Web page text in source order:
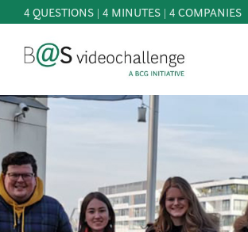
4 QUESTIONS | 4 MINUTES | 4 COMPANIES
PARTICIPATE
BEST
OF
KNOWLEDGE
&
b@Svideochallenge - A BCG INITIATIVE
Registriere dich als Teilnehmer*in
Date of birth*
E-Mail address*
E-Mail address*